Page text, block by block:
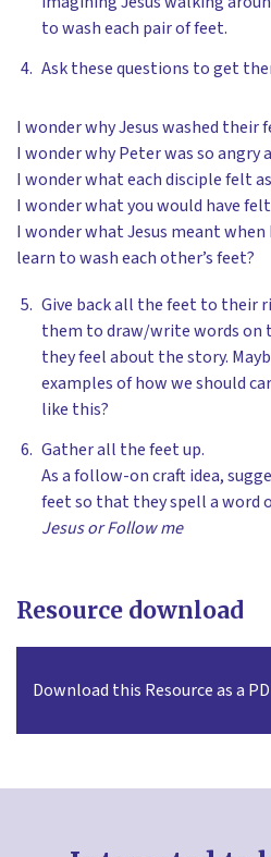
to wash each pair of feet.
Ask these questions to get
I wonder why Jesus washed their
I wonder why Peter was so angry
I wonder what each disciple felt
I wonder what you would have
I wonder what Jesus meant
learn to wash each other’s feet?
Give back all the feet to their
them to draw/write words on
they feel about the story.
examples of how we should
like this?
Gather all the feet up.
As a follow-on craft idea,
feet so that they spell a word
Jesus or Follow me
Resource download
Download this Resource as a